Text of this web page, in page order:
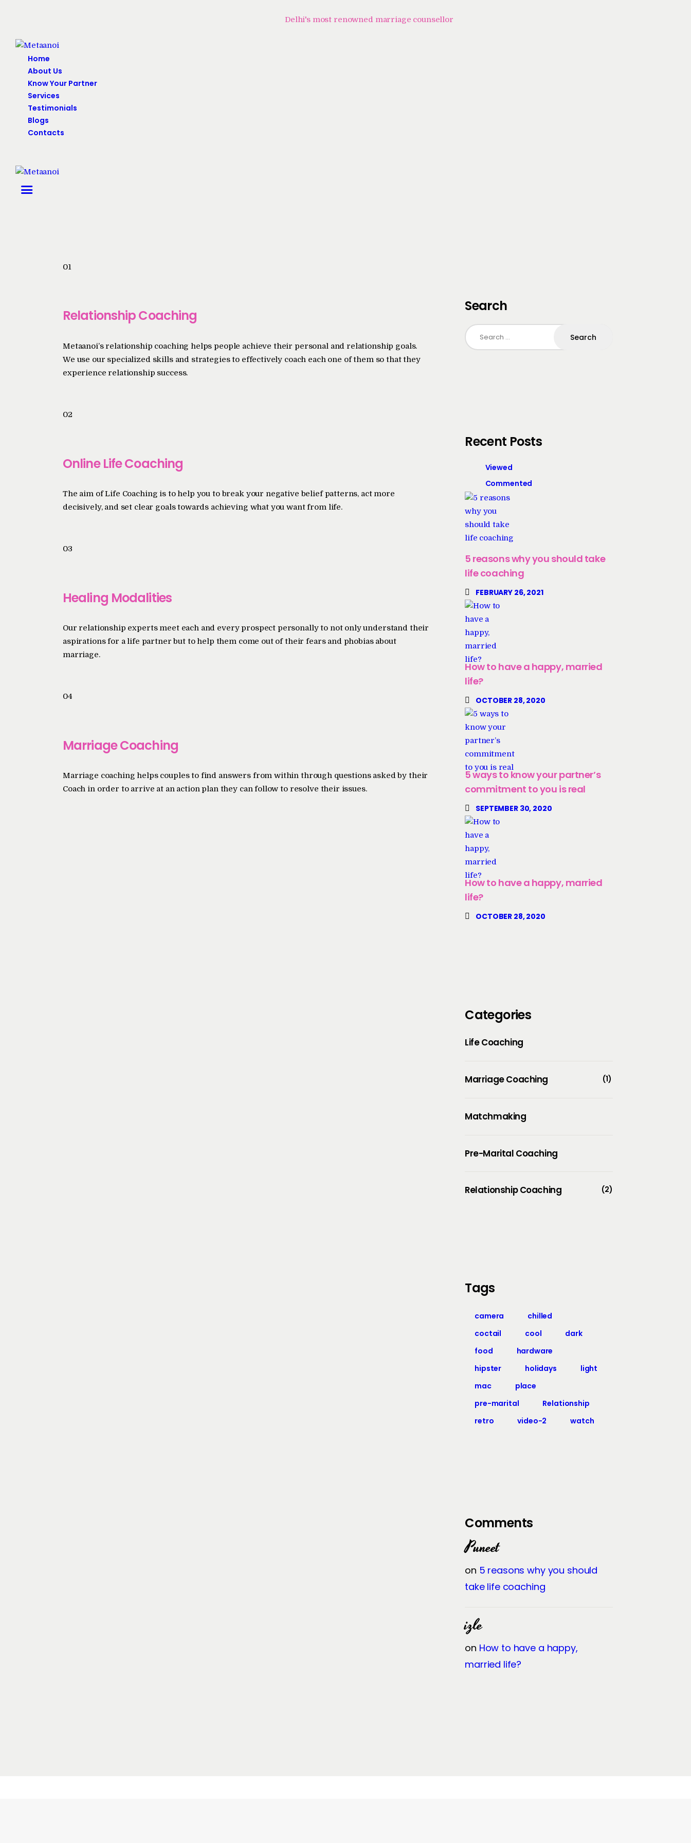
Delhi's most renowned marriage counsellor
Home
About Us
Know Your Partner
Services
Testimonials
Blogs
Contacts
Home
01
Relationship Coaching
Metaanoi’s relationship coaching helps people achieve their personal and relationship goals.
We use our specialized skills and strategies to effectively coach each one of them so that they
experience relationship success.
02
Online Life Coaching
The aim of Life Coaching is to help you to break your negative belief patterns, act more
decisively, and set clear goals towards achieving what you want from life.
03
Healing Modalities
Our relationship experts meet each and every prospect personally to not only understand their
aspirations for a life partner but to help them come out of their fears and phobias about
marriage.
04
Marriage Coaching
Marriage coaching helps couples to find answers from within through questions asked by their
Coach in order to arrive at an action plan they can follow to resolve their issues.
Search
Search
for:
Recent Posts
Viewed
Commented
5 reasons why you should take
life coaching
FEBRUARY 26, 2021
How to have a happy, married
life?
OCTOBER 28, 2020
5 ways to know your partner’s
commitment to you is real
SEPTEMBER 30, 2020
How to have a happy, married
life?
OCTOBER 28, 2020
Categories
Life Coaching
Marriage Coaching (1)
Matchmaking
Pre-Marital Coaching
Relationship Coaching (2)
Tags
camera
chilled
coctail
cool
dark
food
hardware
hipster
holidays
light
mac
place
pre-marital
Relationship
retro
video-2 watch
Comments
Puneet
on 5 reasons why you should
take life coaching
izle
on How to have a happy,
married life?